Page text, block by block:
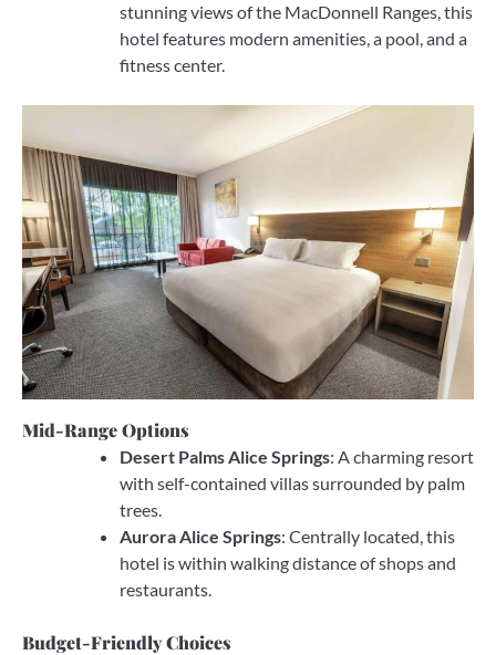
stunning views of the MacDonnell Ranges, this
hotel features modern amenities, a pool, and a
fitness center.
Mid-Range Options
Desert Palms Alice Springs: A charming resort
with self-contained villas surrounded by palm
trees.
Aurora Alice Springs: Centrally located, this
hotel is within walking distance of shops and
restaurants.
Budget-Friendly Choices